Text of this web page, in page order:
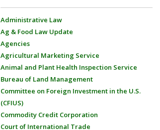
Administrative Law
Ag & Food Law Update
Agencies
Agricultural Marketing Service
Animal and Plant Health Inspection Service
Bureau of Land Management
Committee on Foreign Investment in the U.S.
(CFIUS)
Commodity Credit Corporation
Court of International Trade